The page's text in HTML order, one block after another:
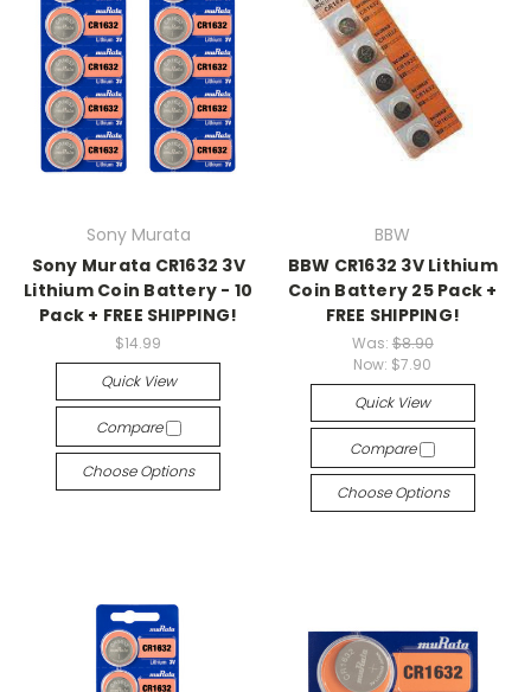
Sony Murata
Sony Murata CR1632 3V
Lithium Coin Battery - 10
Pack + FREE SHIPPING!
$14.99
Quick View
Compare
Choose Options
BBW
BBW CR1632 3V Lithium
Coin Battery 25 Pack +
FREE SHIPPING!
Was: $8.90
Now: $7.90
Quick View
Compare
Choose Options